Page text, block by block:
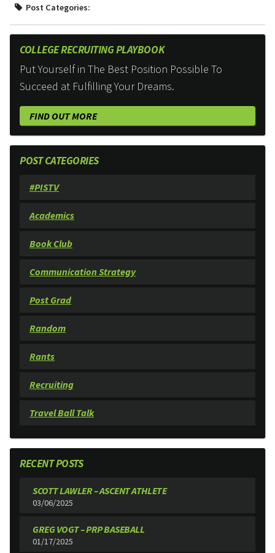
Post Categories:
COLLEGE RECRUITING PLAYBOOK
Put Yourself in The Best Position Possible To
Succeed at Fulfilling Your Dreams.
FIND OUT MORE
POST CATEGORIES
#PISTV
Academics
Book Club
Communication Strategy
Post Grad
Random
Rants
Recruiting
Travel Ball Talk
RECENT POSTS
SCOTT LAWLER – ASCENT ATHLETE
03/06/2025
GREG VOGT – PRP BASEBALL
01/17/2025